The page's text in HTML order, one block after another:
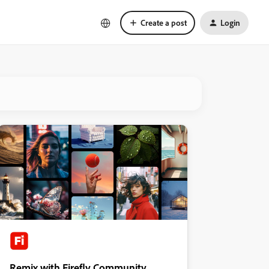
Create a post Login